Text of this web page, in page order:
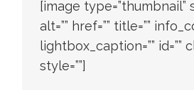
[image type=”thumbnail”
alt=”” href=”” title=””
lightbox_caption=”” id=””
style=””]